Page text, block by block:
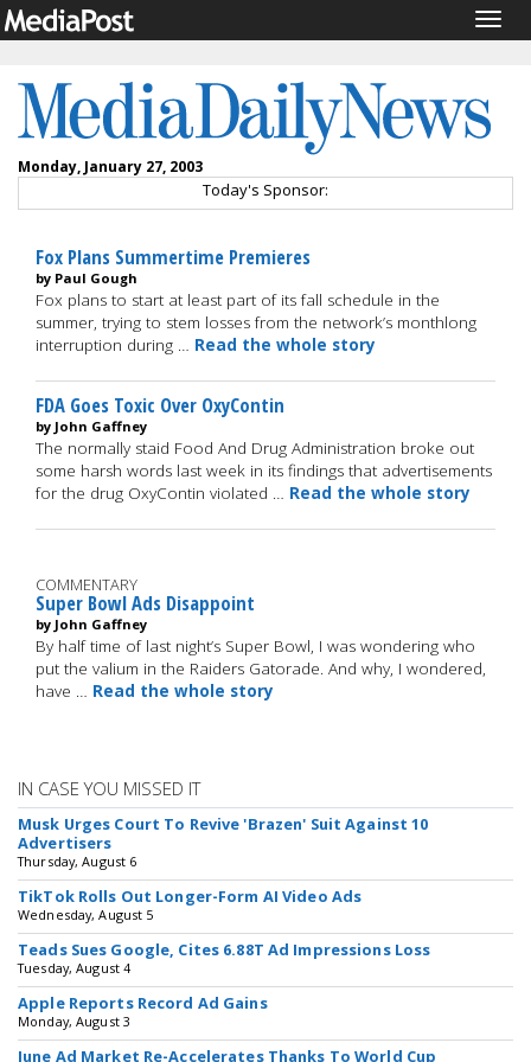
Monday, January 27, 2003
Today's Sponsor:
Fox Plans Summertime Premieres
by Paul Gough
Fox plans to start at least part of its fall schedule in the
summer, trying to stem losses from the network’s monthlong
interruption during … Read the whole story
FDA Goes Toxic Over OxyContin
by John Gaffney
The normally staid Food And Drug Administration broke out
some harsh words last week in its findings that advertisements
for the drug OxyContin violated … Read the whole story
COMMENTARY
Super Bowl Ads Disappoint
by John Gaffney
By half time of last night’s Super Bowl, I was wondering who
put the valium in the Raiders Gatorade. And why, I wondered,
have … Read the whole story
IN CASE YOU MISSED IT
Musk Urges Court To Revive 'Brazen' Suit Against 10
Advertisers
Thursday, August 6
TikTok Rolls Out Longer-Form AI Video Ads
Wednesday, August 5
Teads Sues Google, Cites 6.88T Ad Impressions Loss
Tuesday, August 4
Apple Reports Record Ad Gains
Monday, August 3
June Ad Market Re-Accelerates Thanks To World Cup